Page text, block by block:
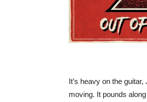
It’s heavy on the
moving. It pounds